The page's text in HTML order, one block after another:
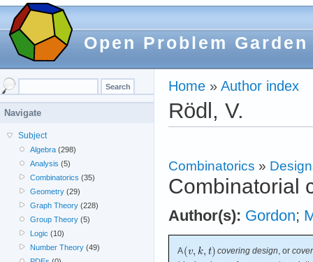
Open Problem Garden
Home » Author index
Rödl, V.
Combinatorics »
Combinatorial
Author(s): Gordon;
A covering design, or
Navigate
Subject
Algebra (298)
Analysis (5)
Combinatorics (35)
Geometry (29)
Graph Theory (228)
Group Theory (5)
Logic (10)
Number Theory (49)